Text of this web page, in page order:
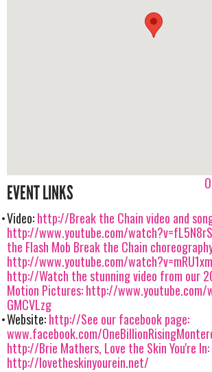
EVENT LINKS
Video:http://Break the Chain video and
http://www.youtube.com/
the Flash Mob Break the Chain
http://www.youtube.com/
http://Watch the stunning video from our
Motion Pictures: http://www.youtube.com/
GMCVLzg
Website:http://See our facebook page:
www.facebook.com/
http://Brie Mathers, Love the Skin You're In:
http://lovetheskinyourein.net/